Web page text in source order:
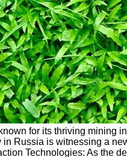
for its thriving
Russia is witnessing a
Technologies: As the